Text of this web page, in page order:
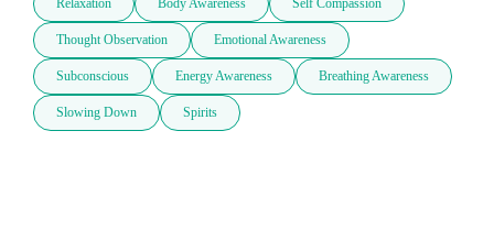
Relaxation Body Awareness Self Compassion
Thought Observation Emotional Awareness
Subconscious Energy Awareness Breathing Awareness
Slowing Down Spirits